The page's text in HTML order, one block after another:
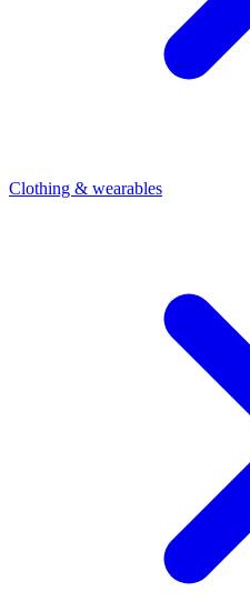
Clothing & wearables